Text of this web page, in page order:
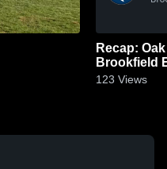
Recap:
Brookfield
2022
123 Views